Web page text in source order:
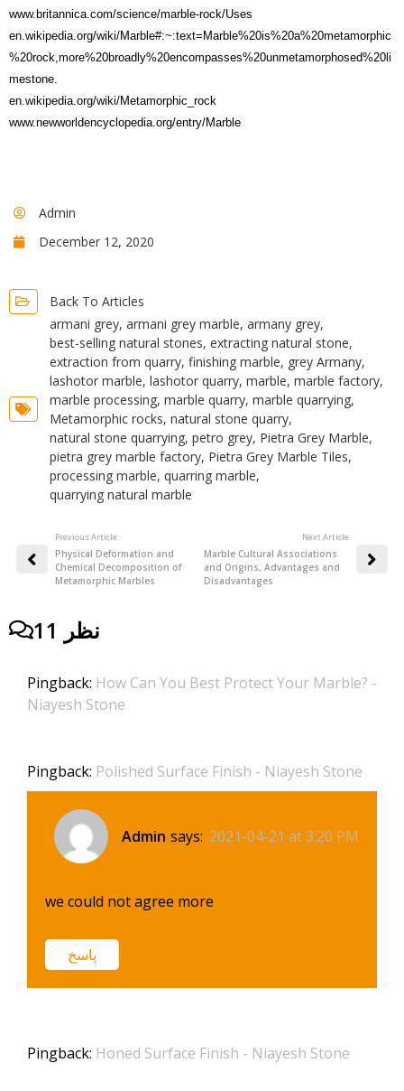
www.britannica.com/science/marble-rock/Uses
en.wikipedia.org/wiki/Marble#:~:text=Marble%20is%20a%20metamorphic
%20rock,more%20broadly%20encompasses%20unmetamorphosed%20li
mestone.
en.wikipedia.org/wiki/Metamorphic_rock
www.newworldencyclopedia.org/entry/Marble
Admin
December 12, 2020
Back To Articles
armani grey, armani grey marble, armany grey,
best-selling natural stones, extracting natural stone,
extraction from quarry, finishing marble, grey Armany,
lashotor marble, lashotor quarry, marble, marble factory,
marble processing, marble quarry, marble quarrying,
Metamorphic rocks, natural stone quarry,
natural stone quarrying, petro grey, Pietra Grey Marble,
pietra grey marble factory, Pietra Grey Marble Tiles,
processing marble, quarring marble,
quarrying natural marble
Previous Article:
Physical Deformation and
Chemical Decomposition of
Metamorphic Marbles
:Next Article
Marble Cultural Associations
and Origins, Advantages and
Disadvantages
11 نظر
Pingback: How Can You Best Protect Your Marble? -
Niayesh Stone
Pingback: Polished Surface Finish - Niayesh Stone
Admin says: 2021-04-21 at 3:20 PM
we could not agree more
پاسخ
Pingback: Honed Surface Finish - Niayesh Stone